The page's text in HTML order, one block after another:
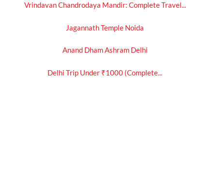
Vrindavan Chandrodaya Mandir: Complete Travel...
Jagannath Temple Noida
Anand Dham Ashram Delhi
Delhi Trip Under ₹1000 (Complete...